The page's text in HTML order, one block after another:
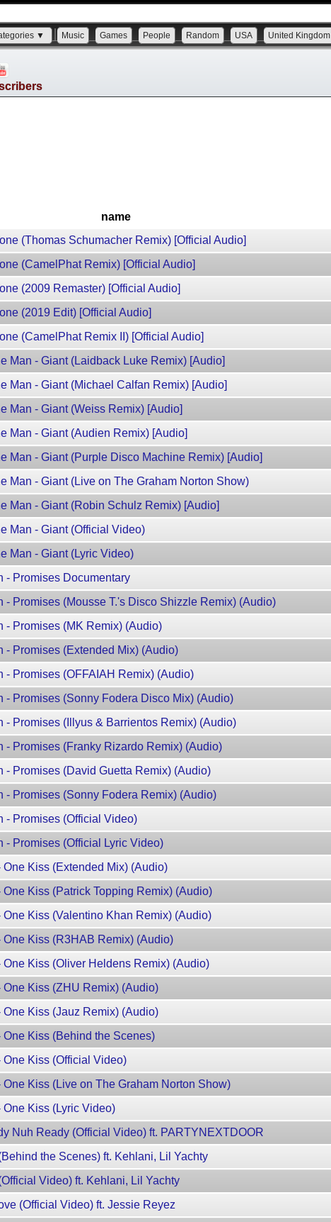
▼ Music Games People Random USA United Kingdom
name
(Thomas Schumacher Remix) [Official Audio]
(CamelPhat Remix) [Official Audio]
(2009 Remaster) [Official Audio]
(2019 Edit) [Official Audio]
(CamelPhat Remix II) [Official Audio]
Man - Giant (Laidback Luke Remix) [Audio]
Man - Giant (Michael Calfan Remix) [Audio]
Man - Giant (Weiss Remix) [Audio]
Man - Giant (Audien Remix) [Audio]
Man - Giant (Purple Disco Machine Remix) [Audio]
Man - Giant (Live on The Graham Norton Show)
Man - Giant (Robin Schulz Remix) [Audio]
Man - Giant (Official Video)
Man - Giant (Lyric Video)
- Promises Documentary
- Promises (Mousse T.'s Disco Shizzle Remix) (Audio)
- Promises (MK Remix) (Audio)
- Promises (Extended Mix) (Audio)
- Promises (OFFAIAH Remix) (Audio)
- Promises (Sonny Fodera Disco Mix) (Audio)
- Promises (Illyus & Barrientos Remix) (Audio)
- Promises (Franky Rizardo Remix) (Audio)
- Promises (David Guetta Remix) (Audio)
- Promises (Sonny Fodera Remix) (Audio)
- Promises (Official Video)
- Promises (Official Lyric Video)
Kiss (Extended Mix) (Audio)
Kiss (Patrick Topping Remix) (Audio)
Kiss (Valentino Khan Remix) (Audio)
Kiss (R3HAB Remix) (Audio)
Kiss (Oliver Heldens Remix) (Audio)
Kiss (ZHU Remix) (Audio)
Kiss (Jauz Remix) (Audio)
Kiss (Behind the Scenes)
Kiss (Official Video)
Kiss (Live on The Graham Norton Show)
Kiss (Lyric Video)
Nuh Ready (Official Video) ft. PARTYNEXTDOOR
the Scenes) ft. Kehlani, Lil Yachty
Video) ft. Kehlani, Lil Yachty
(Official Video) ft. Jessie Reyez